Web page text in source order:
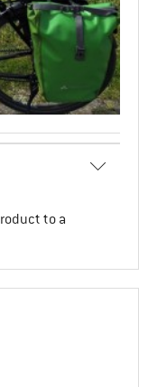
to a